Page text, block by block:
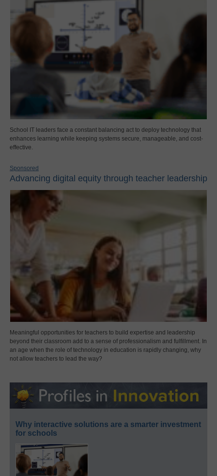
School IT leaders face a constant balancing act to deploy technology that
enhances learning while keeping systems secure, manageable, and cost-
effective.
Sponsored
Advancing digital equity through teacher leadership
Meaningful opportunities for teachers to build expertise and leadership
beyond their classroom add to a sense of professionalism and fulfillment. In
an age when the role of technology in education is rapidly changing, why
not allow teachers to lead the way?
Why interactive solutions are a smarter investment
for schools